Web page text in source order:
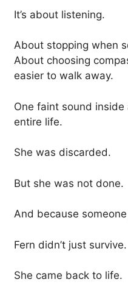
It’s about listening.
About stopping when
About choosing
easier to walk away.
One faint sound
entire life.
She was discarded.
But she was not done.
And because
Fern didn’t just survive.
She came back to life.